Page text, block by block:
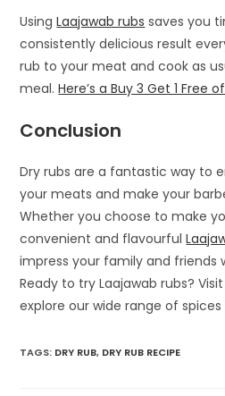
UsingLaajawab rubs saves you
consistently delicious result
rub to your meat and cook as
meal.Here’s a Buy 3 Get 1 Free
Conclusion
Dry rubs are a fantastic way to
your meats and make your
Whether you choose to make
convenient and flavourful
impress your family and friends
Ready to try Laajawab rubs?
explore our wide range of spices
TAGS: DRY RUB, DRY RUB RECIPE